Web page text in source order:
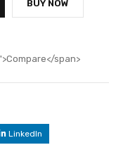
BUY NOW
span>
LinkedIn